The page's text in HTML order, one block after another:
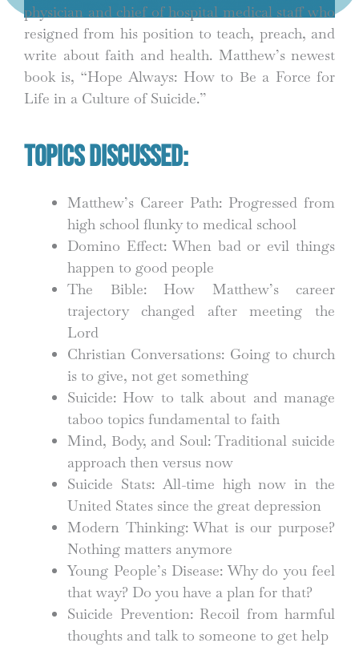
physician and chief of hospital medical staff who
resigned from his position to teach, preach, and
write about faith and health. Matthew’s newest
book is, “Hope Always: How to Be a Force for
Life in a Culture of Suicide.”
Topics Discussed:
Matthew’s Career Path: Progressed from
high school flunky to medical school
Domino Effect: When bad or evil things
happen to good people
The Bible: How Matthew’s career
trajectory changed after meeting the
Lord
Christian Conversations: Going to church
is to give, not get something
Suicide: How to talk about and manage
taboo topics fundamental to faith
Mind, Body, and Soul: Traditional suicide
approach then versus now
Suicide Stats: All-time high now in the
United States since the great depression
Modern Thinking: What is our purpose?
Nothing matters anymore
Young People’s Disease: Why do you feel
that way? Do you have a plan for that?
Suicide Prevention: Recoil from harmful
thoughts and talk to someone to get help